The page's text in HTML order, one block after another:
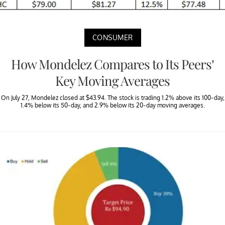
CONSUMER
How Mondelez Compares to Its Peers’
Key Moving Averages
On July 27, Mondelez closed at $43.94. The stock is trading 1.2% above its 100-day,
1.4% below its 50-day, and 2.9% below its 20-day moving averages.